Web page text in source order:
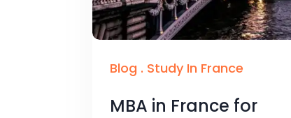
Blog . Study In France
MBA in France for